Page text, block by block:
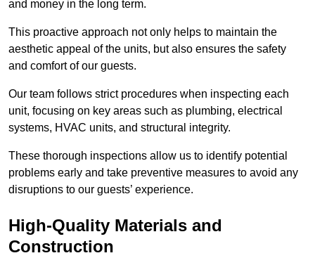
and money in the long term.
This proactive approach not only helps to maintain the
aesthetic appeal of the units, but also ensures the safety
and comfort of our guests.
Our team follows strict procedures when inspecting each
unit, focusing on key areas such as plumbing, electrical
systems, HVAC units, and structural integrity.
These thorough inspections allow us to identify potential
problems early and take preventive measures to avoid any
disruptions to our guests’ experience.
High-Quality Materials and
Construction